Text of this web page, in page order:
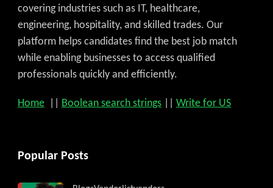
covering industries such as IT, healthcare,
engineering, hospitality, and skilled trades. Our
platform helps candidates find the best job match
while enabling businesses to access qualified
professionals quickly and efficiently.
Home Boolean search strings Write for US
Popular Posts